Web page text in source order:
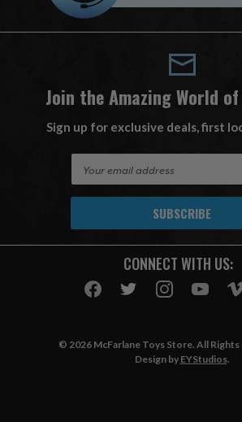
Join the Amazing World
Sign up for exclusive deals, first
A
CONNECT WITH US:
© 2026 McFarlane Toys Store. All Rights
Design by EYStudios.